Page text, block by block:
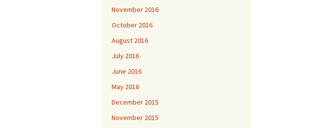
November 2016
October 2016
August 2016
July 2016
June 2016
May 2016
December 2015
November 2015